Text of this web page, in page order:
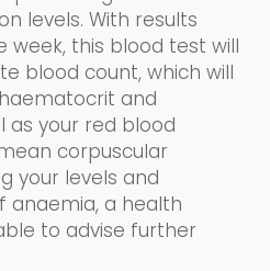
levels. With results
week, this blood test will
blood count, which will
and
as yourred blood
corpuscular
your levels and
anaemia, a health
to advise further